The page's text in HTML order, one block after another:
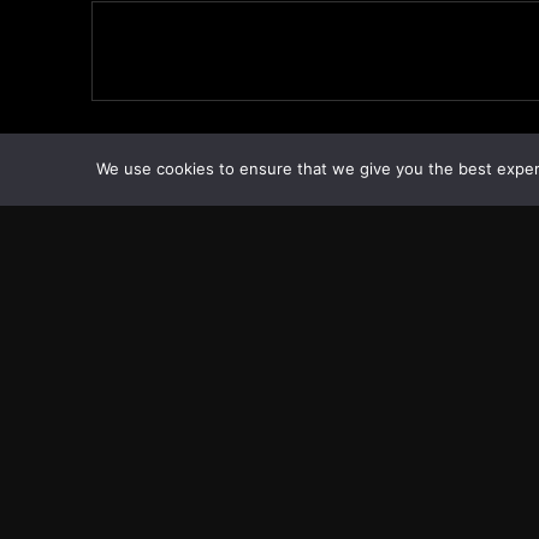
We use cookies to ensure that we give you the best